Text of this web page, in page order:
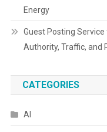
Energy
Guest Posting
Authority, Traffic, and
CATEGORIES
AI